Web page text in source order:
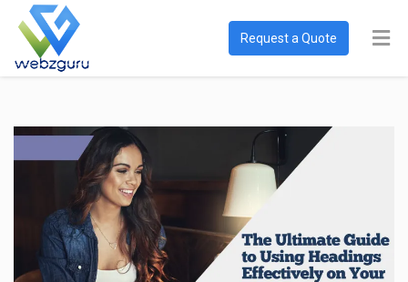
Request a Quote